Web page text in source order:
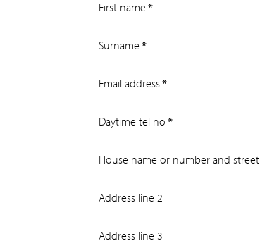
First name *
Surname *
Email address*
Daytime tel no *
House name or number and street
Address line 2
Address line 3